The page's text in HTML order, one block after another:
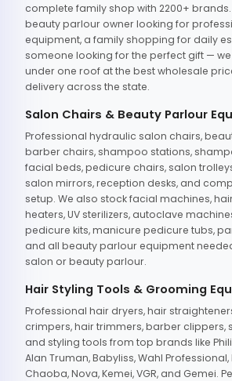
complete family shop with 2200+
beauty parlour owner looking for
equipment, a family shopping for daily
someone looking for the perfect gift —
under one roof at the best wholesale
delivery across the state.
Salon Chairs & Beauty Parlour
Professional hydraulic salon chairs,
barber chairs, shampoo stations,
facial beds, pedicure chairs, salon
salon mirrors, reception desks, and
setup. We also stock facial machines,
heaters, UV sterilizers, autoclave
pedicure kits, manicure pedicure tubs,
and all beauty parlour equipment
salon or beauty parlour.
Hair Styling Tools & Grooming
Professional hair dryers, hair
crimpers, hair trimmers, barber clippers,
and styling tools from top brands like
Alan Truman, Babyliss, Wahl Professional,
Chaoba, Nova, Kemei, VGR, and Gemei.